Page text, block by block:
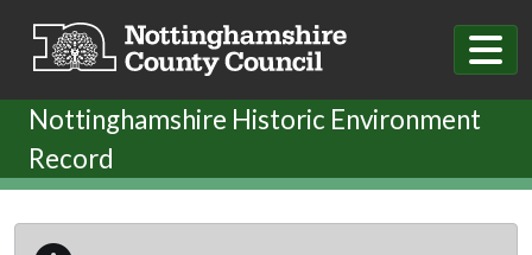
Nottinghamshire Historic Environment
Record